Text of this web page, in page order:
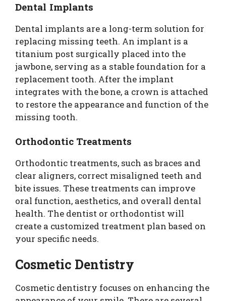
Dental Implants
Dental implants are a long-term solution for
replacing missing teeth. An implant is a
titanium post surgically placed into the
jawbone, serving as a stable foundation for a
replacement tooth. After the implant
integrates with the bone, a crown is attached
to restore the appearance and function of the
missing tooth.
Orthodontic Treatments
Orthodontic treatments, such as braces and
clear aligners, correct misaligned teeth and
bite issues. These treatments can improve
oral function, aesthetics, and overall dental
health. The dentist or orthodontist will
create a customized treatment plan based on
your specific needs.
Cosmetic Dentistry
Cosmetic dentistry focuses on enhancing the